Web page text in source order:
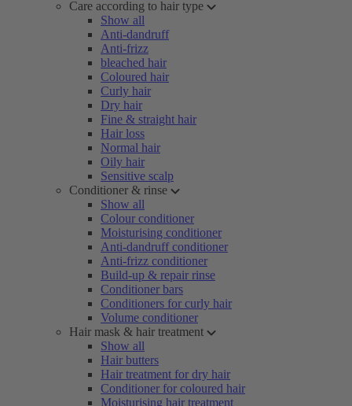
Care according to hair type
Show all
Anti-dandruff
Anti-frizz
bleached hair
Coloured hair
Curly hair
Dry hair
Fine & straight hair
Hair loss
Normal hair
Oily hair
Sensitive scalp
Conditioner & rinse
Show all
Colour conditioner
Moisturising conditioner
Anti-dandruff conditioner
Anti-frizz conditioner
Build-up & repair rinse
Conditioner bars
Conditioners for curly hair
Volume conditioner
Hair mask & hair treatment
Show all
Hair butters
Hair treatment for dry hair
Conditioner for coloured hair
Moisturising hair treatment